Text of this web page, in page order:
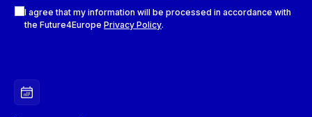
I agree that my information will be processed in accordance with
the Future4Europe Privacy Policy.